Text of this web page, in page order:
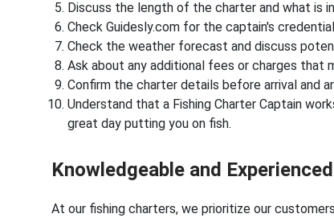
Discuss the length of the charter and what is
Check Guidesly.com for the captain's
Check the weather forecast and discuss
Ask about any additional fees or charges that
Confirm the charter details before arrival and
Understand that a Fishing Charter Captain
great day putting you on fish.
Knowledgeable and
At our fishing charters, we prioritize our